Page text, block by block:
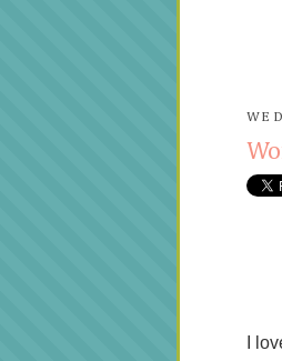
I